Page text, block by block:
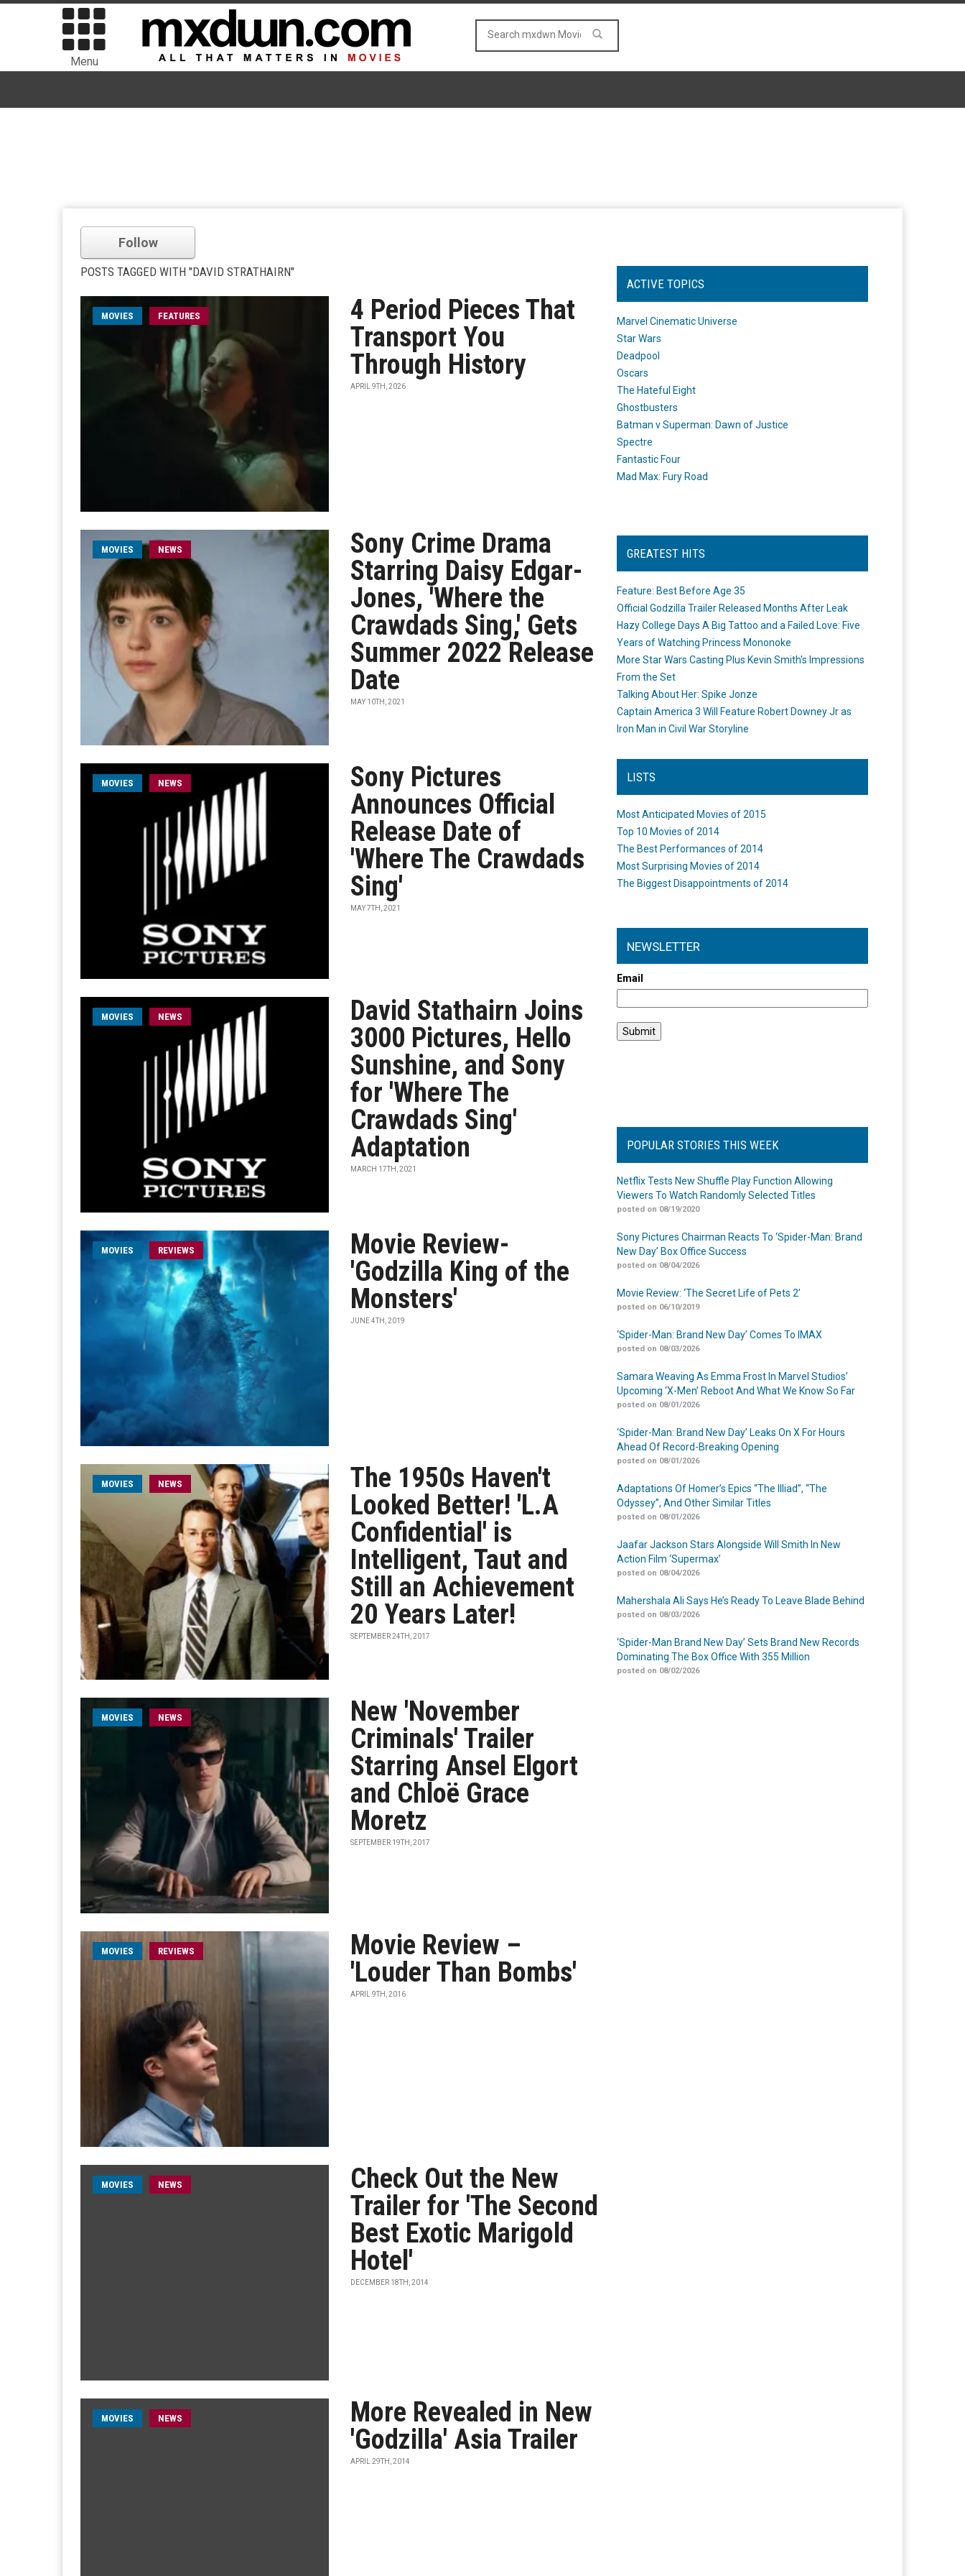
Menu
Follow
POSTS TAGGED WITH "DAVID STRATHAIRN"
MOVIES FEATURES
4 Period Pieces That
Transport You
Through History
APRIL 9TH, 2026
MOVIES NEWS
Sony Crime Drama
Starring Daisy Edgar-
Jones, 'Where the
Crawdads Sing,' Gets
Summer 2022 Release
Date
MAY 10TH, 2021
MOVIES NEWS
Sony Pictures
Announces Official
Release Date of
'Where The Crawdads
Sing'
MAY 7TH, 2021
MOVIES NEWS
David Stathairn Joins
3000 Pictures, Hello
Sunshine, and Sony
for 'Where The
Crawdads Sing'
Adaptation
MARCH 17TH, 2021
MOVIES REVIEWS
Movie Review-
'Godzilla King of the
Monsters'
JUNE 4TH, 2019
MOVIES NEWS
The 1950s Haven't
Looked Better! 'L.A
Confidential' is
Intelligent, Taut and
Still an Achievement
20 Years Later!
SEPTEMBER 24TH, 2017
MOVIES NEWS
New 'November
Criminals' Trailer
Starring Ansel Elgort
and Chloë Grace
Moretz
SEPTEMBER 19TH, 2017
MOVIES REVIEWS
Movie Review –
'Louder Than Bombs'
APRIL 9TH, 2016
MOVIES NEWS
Check Out the New
Trailer for 'The Second
Best Exotic Marigold
Hotel'
DECEMBER 18TH, 2014
MOVIES NEWS
More Revealed in New
'Godzilla' Asia Trailer
APRIL 29TH, 2014
ACTIVE TOPICS
Marvel Cinematic Universe
Star Wars
Deadpool
Oscars
The Hateful Eight
Ghostbusters
Batman v Superman: Dawn of Justice
Spectre
Fantastic Four
Mad Max: Fury Road
GREATEST HITS
Feature: Best Before Age 35
Official Godzilla Trailer Released Months After Leak
Hazy College Days A Big Tattoo and a Failed Love: Five
Years of Watching Princess Mononoke
More Star Wars Casting Plus Kevin Smith's Impressions
From the Set
Talking About Her: Spike Jonze
Captain America 3 Will Feature Robert Downey Jr as
Iron Man in Civil War Storyline
LISTS
Most Anticipated Movies of 2015
Top 10 Movies of 2014
The Best Performances of 2014
Most Surprising Movies of 2014
The Biggest Disappointments of 2014
NEWSLETTER
Email
POPULAR STORIES THIS WEEK
Netflix Tests New Shuffle Play Function Allowing
Viewers To Watch Randomly Selected Titles
posted on 08/19/2020
Sony Pictures Chairman Reacts To ‘Spider-Man: Brand
New Day’ Box Office Success
posted on 08/04/2026
Movie Review: ‘The Secret Life of Pets 2’
posted on 06/10/2019
‘Spider-Man: Brand New Day’ Comes To IMAX
posted on 08/03/2026
Samara Weaving As Emma Frost In Marvel Studios’
Upcoming ‘X-Men’ Reboot And What We Know So Far
posted on 08/01/2026
‘Spider-Man: Brand New Day’ Leaks On X For Hours
Ahead Of Record-Breaking Opening
posted on 08/01/2026
Adaptations Of Homer’s Epics “The Illiad”, “The
Odyssey”, And Other Similar Titles
posted on 08/01/2026
Jaafar Jackson Stars Alongside Will Smith In New
Action Film ‘Supermax’
posted on 08/04/2026
Mahershala Ali Says He’s Ready To Leave Blade Behind
posted on 08/03/2026
‘Spider-Man Brand New Day’ Sets Brand New Records
Dominating The Box Office With 355 Million
posted on 08/02/2026